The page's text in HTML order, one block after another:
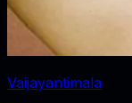
Vaijayantimala